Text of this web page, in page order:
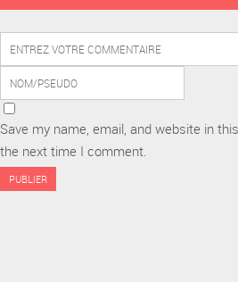
Save my name, email, and website in
the next time I comment.